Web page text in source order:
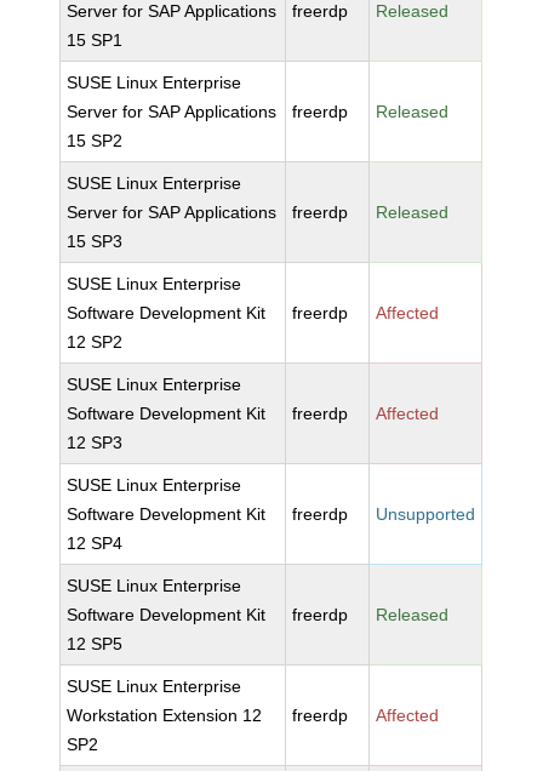
Server for SAP Applications
15 SP1
freerdp Released
SUSE Linux Enterprise
Server for SAP Applications
15 SP2
freerdp Released
SUSE Linux Enterprise
Server for SAP Applications
15 SP3
freerdp Released
SUSE Linux Enterprise
Software Development Kit
12 SP2
freerdp Affected
SUSE Linux Enterprise
Software Development Kit
12 SP3
freerdp Affected
SUSE Linux Enterprise
Software Development Kit
12 SP4
freerdp Unsupported
SUSE Linux Enterprise
Software Development Kit
12 SP5
freerdp Released
SUSE Linux Enterprise
Workstation Extension 12
SP2
freerdp Affected